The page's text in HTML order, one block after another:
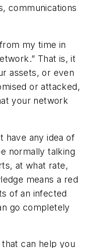
communications
my time in
That is, it
assets, or even
or attacked,
your network
have any idea of
normally talking
at what rate,
means a red
of an infected
go completely
can help you